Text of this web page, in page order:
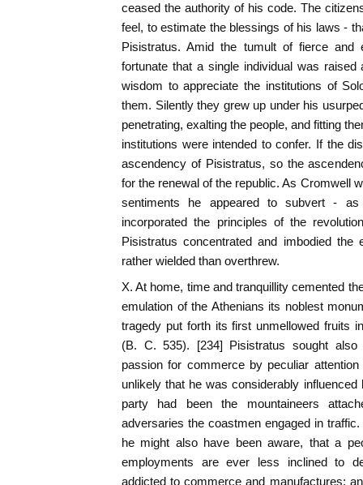
ceased the authority of his code. The
feel, to estimate the blessings of his laws -
Pisistratus. Amid the tumult of fierce and
fortunate that a single individual was
wisdom to appreciate the institutions of
them. Silently they grew up under his
penetrating, exalting the people, and fitting
institutions were intended to confer. If the
ascendency of Pisistratus, so the
for the renewal of the republic. As Cromwell
sentiments he appeared to subvert -
incorporated the principles of the
Pisistratus concentrated and imbodied
rather wielded than overthrew.
X. At home, time and tranquillity cemented
emulation of the Athenians its noblest
tragedy put forth its first unmellowed fruits
(B. C. 535). [234] Pisistratus sought also
passion for commerce by peculiar
unlikely that he was considerably
party had been the mountaineers
adversaries the coastmen engaged in
he might also have been aware, that a
employments are ever less inclined to
addicted to commerce and manufactures;